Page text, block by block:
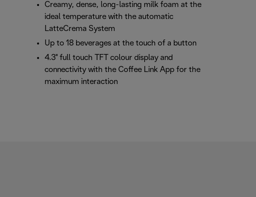
Creamy, dense, long-lasting milk foam at the
ideal temperature with the automatic
LatteCrema System
Up to 18 beverages at the touch of a button
4.3'' full touch TFT colour display and
connectivity with the Coffee Link App for the
maximum interaction